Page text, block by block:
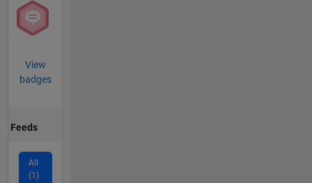
View
badges
Feeds
All
(1)